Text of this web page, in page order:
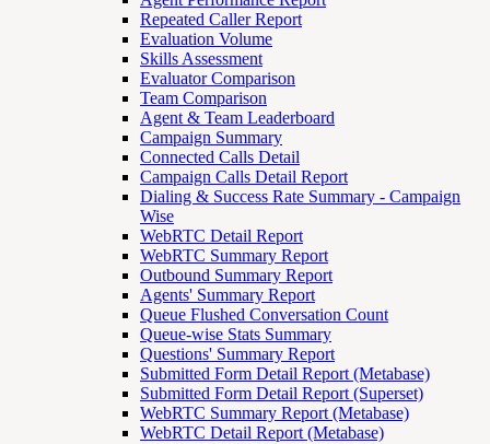
Repeated Caller Report
Evaluation Volume
Skills Assessment
Evaluator Comparison
Team Comparison
Agent & Team Leaderboard
Campaign Summary
Connected Calls Detail
Campaign Calls Detail Report
Dialing & Success Rate Summary - Campaign
Wise
WebRTC Detail Report
WebRTC Summary Report
Outbound Summary Report
Agents' Summary Report
Queue Flushed Conversation Count
Queue-wise Stats Summary
Questions' Summary Report
Submitted Form Detail Report (Metabase)
Submitted Form Detail Report (Superset)
WebRTC Summary Report (Metabase)
WebRTC Detail Report (Metabase)